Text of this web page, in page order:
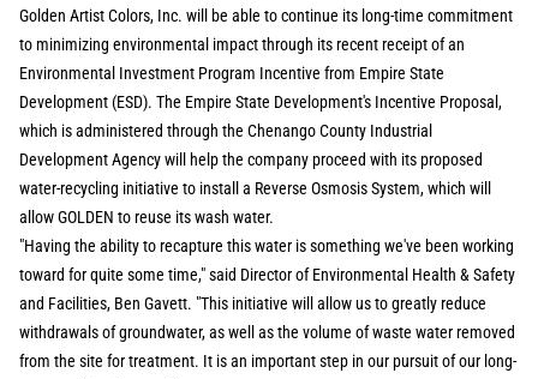
Golden Artist Colors, Inc. will be able to continue its long-time commitment
to minimizing environmental impact through its recent receipt of an
Environmental Investment Program Incentive from Empire State
Development (ESD). The Empire State Development's Incentive Proposal,
which is administered through the Chenango County Industrial
Development Agency will help the company proceed with its proposed
water-recycling initiative to install a Reverse Osmosis System, which will
allow GOLDEN to reuse its wash water.
"Having the ability to recapture this water is something we've been working
toward for quite some time," said Director of Environmental Health & Safety
and Facilities, Ben Gavett. "This initiative will allow us to greatly reduce
withdrawals of groundwater, as well as the volume of waste water removed
from the site for treatment. It is an important step in our pursuit of our long-